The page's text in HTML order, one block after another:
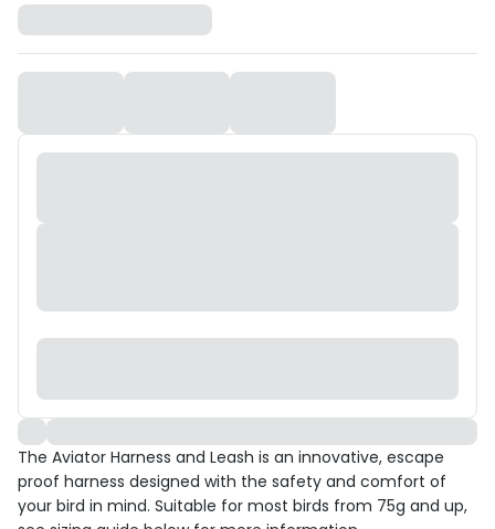
The Aviator Harness and Leash is an innovative, escape
proof harness designed with the safety and comfort of
your bird in mind. Suitable for most birds from 75g and up,